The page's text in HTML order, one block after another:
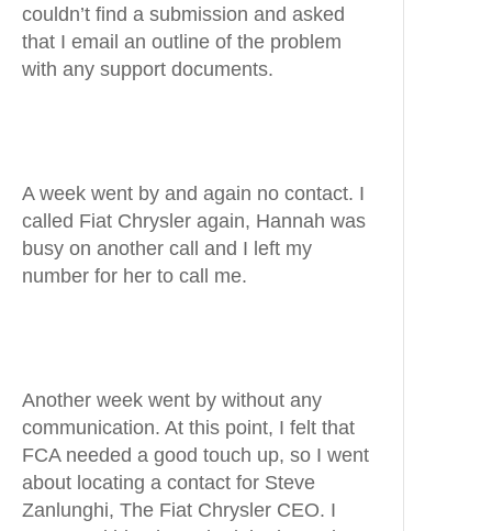
couldn’t find a submission and asked
that I email an outline of the problem
with any support documents.
A week went by and again no contact. I
called Fiat Chrysler again, Hannah was
busy on another call and I left my
number for her to call me.
Another week went by without any
communication. At this point, I felt that
FCA needed a good touch up, so I went
about locating a contact for Steve
Zanlunghi, The Fiat Chrysler CEO. I